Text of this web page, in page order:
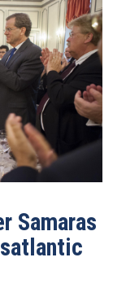
Samaras